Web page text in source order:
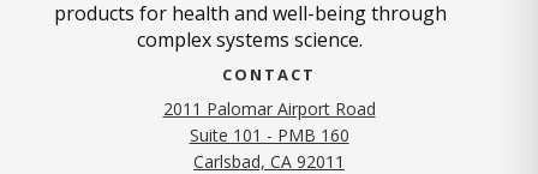
products for health and well-being through
complex systems science.
CONTACT
2011 Palomar Airport Road
Suite 101 - PMB 160
Carlsbad, CA 92011